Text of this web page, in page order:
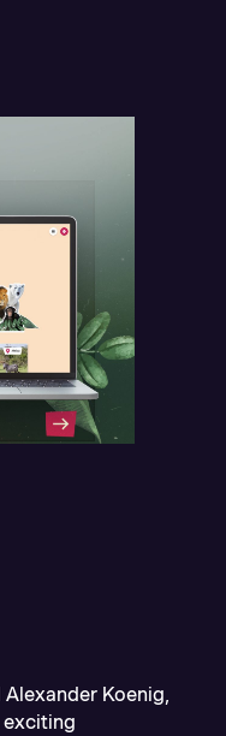
Koenig,
exciting